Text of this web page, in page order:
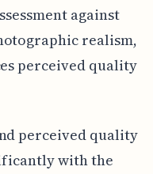
against
realism,
perceived quality
perceived quality
with the